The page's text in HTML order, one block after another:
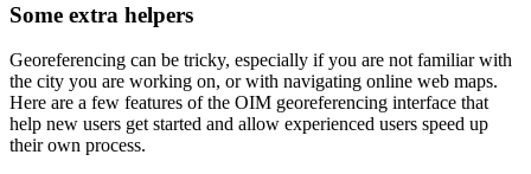
Some extra helpers
Georeferencing can be tricky, especially if you are not familiar with
the city you are working on, or with navigating online web maps.
Here are a few features of the OIM georeferencing interface that
help new users get started and allow experienced users speed up
their own process.